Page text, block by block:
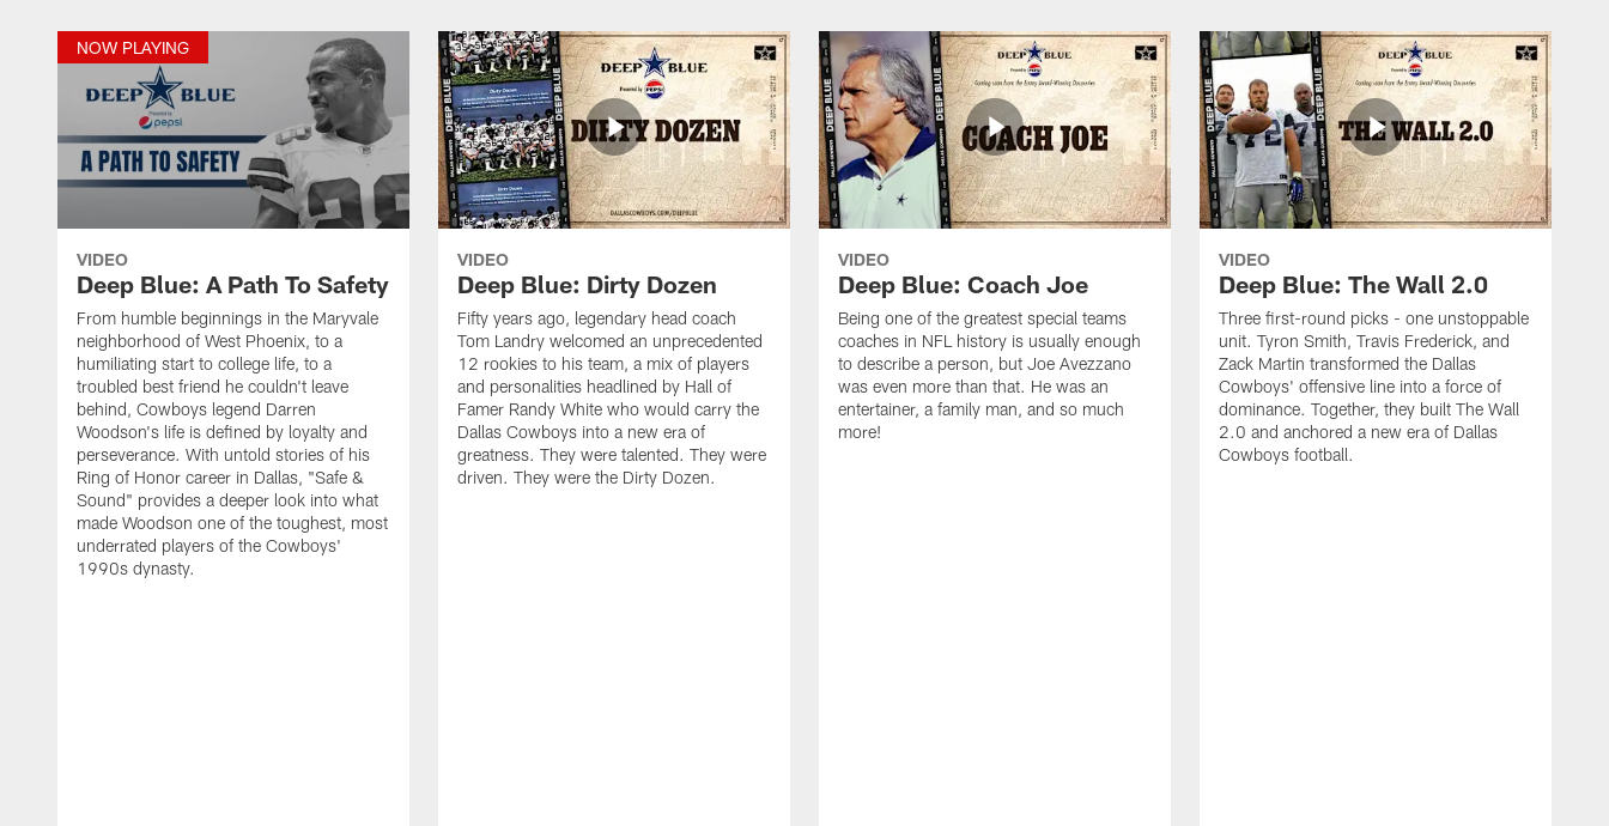
NOW PLAYING
VIDEO
Deep Blue: A Path To Safety
From humble beginnings in the Maryvale
neighborhood of West Phoenix, to a
humiliating start to college life, to a
troubled best friend he couldn't leave
behind, Cowboys legend Darren
Woodson's life is defined by loyalty and
perseverance. With untold stories of his
Ring of Honor career in Dallas, "Safe &
Sound" provides a deeper look into what
made Woodson one of the toughest, most
underrated players of the Cowboys'
1990s dynasty.
VIDEO
Deep Blue: Dirty Dozen
Fifty years ago, legendary head coach
Tom Landry welcomed an unprecedented
12 rookies to his team, a mix of players
and personalities headlined by Hall of
Famer Randy White who would carry the
Dallas Cowboys into a new era of
greatness. They were talented. They were
driven. They were the Dirty Dozen.
VIDEO
Deep Blue: Coach Joe
Being one of the greatest special teams
coaches in NFL history is usually enough
to describe a person, but Joe Avezzano
was even more than that. He was an
entertainer, a family man, and so much
more!
VIDEO
Deep Blue: The Wall 2.0
Three first-round picks - one unstoppable
unit. Tyron Smith, Travis Frederick, and
Zack Martin transformed the Dallas
Cowboys' offensive line into a force of
dominance. Together, they built The Wall
2.0 and anchored a new era of Dallas
Cowboys football.